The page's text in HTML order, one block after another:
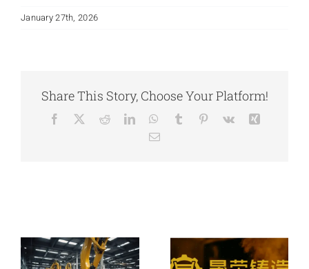
January 27th, 2026
Share This Story, Choose Your Platform!
Facebook RedditLinkedInWhatsApp
Tumblr Pinterest
Vk
Email
Integrated
Casting